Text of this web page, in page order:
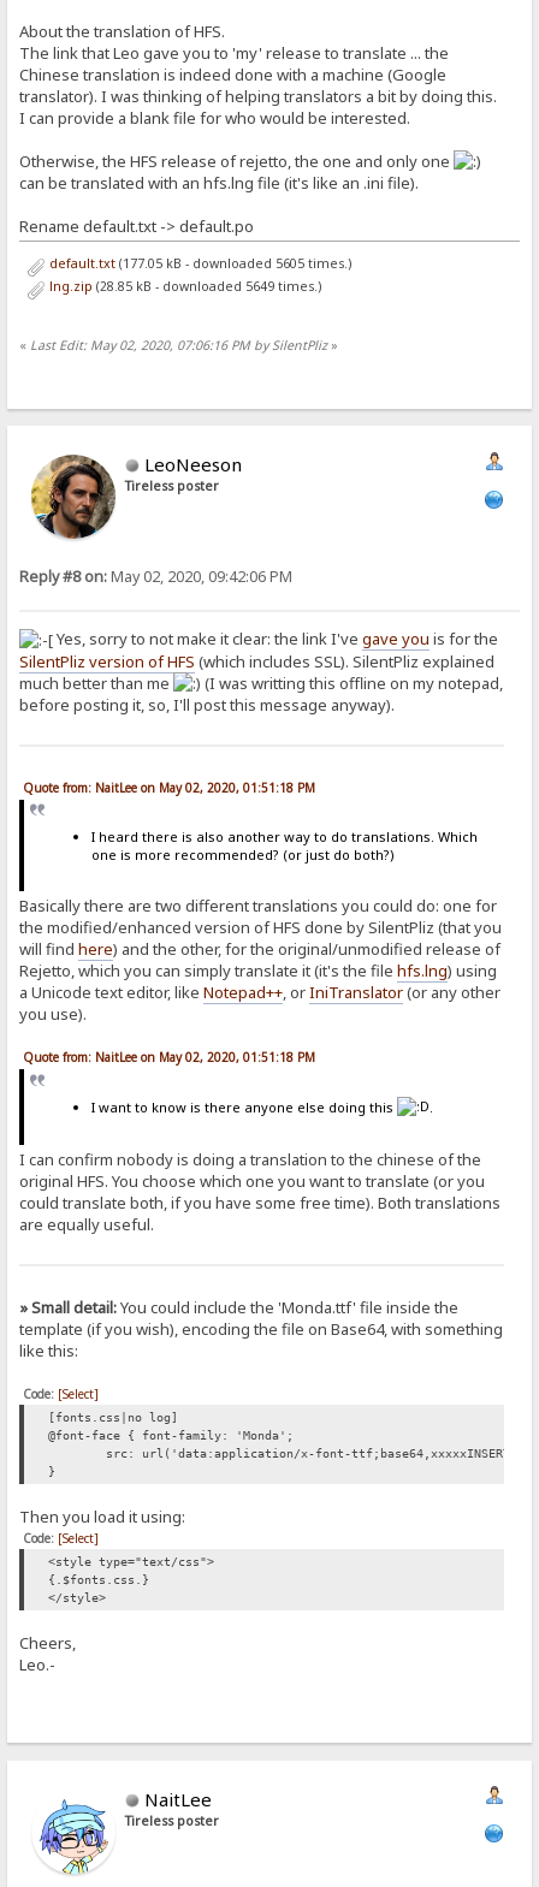
About the translation of HFS.
The link that Leo gave you to 'my' release to translate ... the
Chinese translation is indeed done with a machine (Google
translator). I was thinking of helping translators a bit by doing this.
I can provide a blank file for who would be interested.
Otherwise, the HFS release of rejetto, the one and only one
can be translated with an hfs.lng file (it's like an .ini file).
Rename default.txt -> default.po
default.txt(177.05 kB - downloaded 5605 times.)
lng.zip (28.85 kB - downloaded 5649 times.)
« Last Edit: May 02, 2020, 07:06:16 PM by SilentPliz»
LeoNeeson
Tireless poster
Reply #8 on:May 02, 2020, 09:42:06 PM
Yes, sorry to not make it clear: the link I'vegave you is for the
SilentPliz version of HFS (which includes SSL). SilentPliz explained
much better than me
(I was writting this offline on my notepad,
before posting it, so, I'll post this message anyway).
Quote from: NaitLee on May 02, 2020, 01:51:18 PM
I heard there is also another way to do translations. Which
one is more recommended? (or just do both?)
Basically there are two different translations you could do: one for
the modified/enhanced version of HFS done by SilentPliz (that you
will findhere) and the other, for the original/unmodified release of
Rejetto, which you can simply translate it (it's the filehfs.lng) using
a Unicode text editor, likeNotepad++, orIniTranslator(or any other
you use).
Quote from: NaitLee on May 02, 2020, 01:51:18 PM
I want to know is there anyone else doing this .
I can confirm nobody is doing a translation to the chinese of the
original HFS. You choose which one you want to translate (or you
could translate both, if you have some free time). Both translations
are equally useful.
» Small detail:You could include the 'Monda.ttf' file inside the
template (if you wish), encoding the file on Base64, with something
like this:
Code: [Select]
[fonts.css|no log]
@font-face { font-family: 'Monda';
src: url('data:application/x-font-ttf;base64,xxxxxINSERT-
}
Then you load it using:
Code: [Select]
<style type="text/css">
{.$fonts.css.}
</style>
Cheers,
Leo.-
NaitLee
Tireless poster